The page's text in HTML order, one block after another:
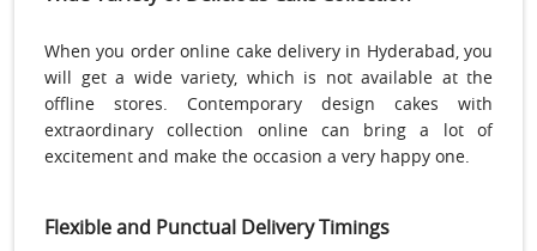
When you order online cake delivery in Hyderabad, you
will get a wide variety, which is not available at the
offline stores. Contemporary design cakes with
extraordinary collection online can bring a lot of
excitement and make the occasion a very happy one.
Flexible and Punctual Delivery Timings